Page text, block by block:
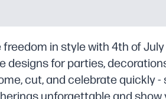
freedom in style with 4th of
designs for parties,
cut, and celebrate quickly
unforgettable and